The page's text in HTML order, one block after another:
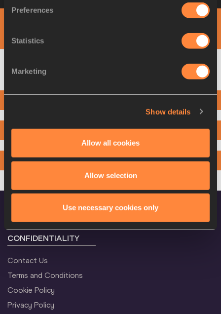
Preferences
Statistics
Marketing
Show details
Allow all cookies
Allow selection
Use necessary cookies only
Download
1000M
Yurika 3:06.02
3000M
4000M
CONFIDENTIALITY
Contact Us
Terms and Conditions
Cookie Policy
Privacy Policy